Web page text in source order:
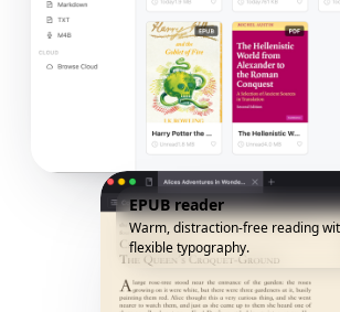
EPUB reader
Warm, distraction-free reading
flexible typography.